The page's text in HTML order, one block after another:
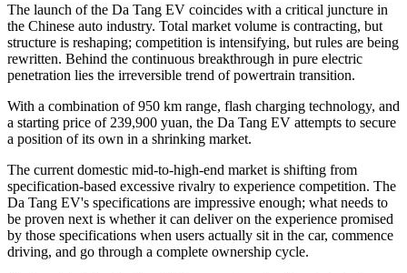
The launch of the Da Tang EV coincides with a critical juncture in
the Chinese auto industry. Total market volume is contracting, but
structure is reshaping; competition is intensifying, but rules are being
rewritten. Behind the continuous breakthrough in pure electric
penetration lies the irreversible trend of powertrain transition.
With a combination of 950 km range, flash charging technology, and
a starting price of 239,900 yuan, the Da Tang EV attempts to secure
a position of its own in a shrinking market.
The current domestic mid-to-high-end market is shifting from
specification-based excessive rivalry to experience competition. The
Da Tang EV's specifications are impressive enough; what needs to
be proven next is whether it can deliver on the experience promised
by those specifications when users actually sit in the car, commence
driving, and go through a complete ownership cycle.